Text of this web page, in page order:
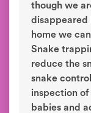
though we
disappeared
home we
Snake
reduce the
snake
inspection
babies and